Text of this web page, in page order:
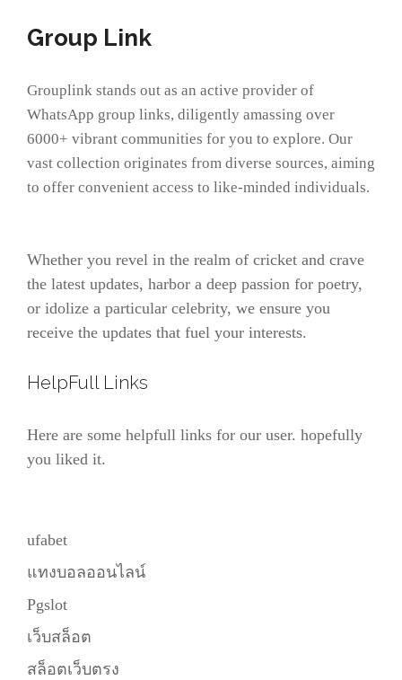
Group Link
Grouplink stands out as an active provider of
WhatsApp group links, diligently amassing over
6000+ vibrant communities for you to explore. Our
vast collection originates from diverse sources, aiming
to offer convenient access to like-minded individuals.
Whether you revel in the realm of cricket and crave
the latest updates, harbor a deep passion for poetry,
or idolize a particular celebrity, we ensure you
receive the updates that fuel your interests.
HelpFull Links
Here are some helpfull links for our user. hopefully
you liked it.
ufabet
แทงบอลออนไลน์
Pgslot
เว็บสล็อต
สล็อตเว็บตรง